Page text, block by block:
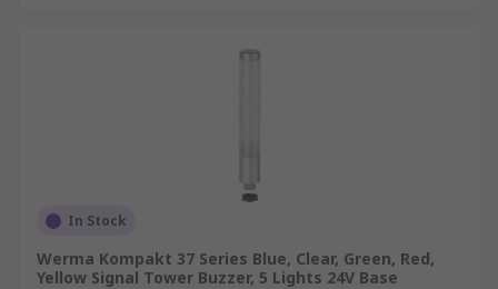
In Stock
Werma Kompakt 37 Series Blue, Clear, Green, Red,
Yellow Signal Tower Buzzer, 5 Lights 24V Base